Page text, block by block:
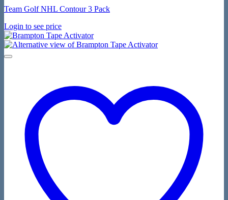
Team Golf NHL Contour 3 Pack
Login to see price